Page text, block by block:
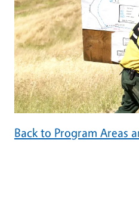
Back to Program Areas